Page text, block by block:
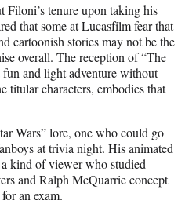
Filoni’s tenureupon taking his
that some at Lucasfilm fear that
cartoonish stories may not be the
overall. The reception of “The
and light adventure without
titular characters, embodies that
Wars” lore, one who could go
at trivia night. His animated
kind of viewer who studied
and Ralph McQuarrie concept
an exam.